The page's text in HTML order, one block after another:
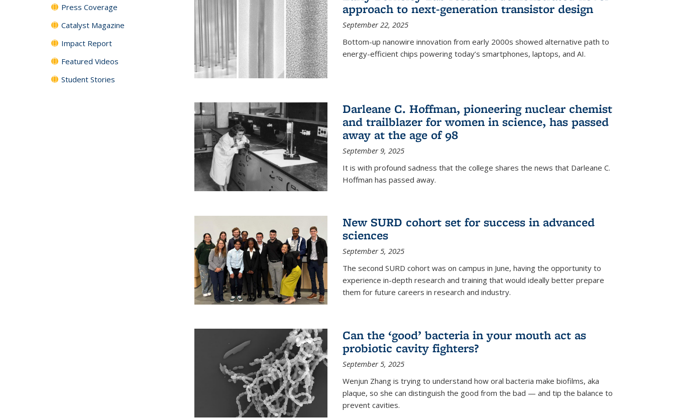
approach to next-generation transistor design
September 22, 2025
Bottom-up nanowire innovation from early 2000s showed alternative path to
energy-efficient chips powering today’s smartphones, laptops, and AI.
Darleane C. Hoffman, pioneering nuclear chemist
and trailblazer for women in science, has passed
away at the age of 98
September 9, 2025
It is with profound sadness that the college shares the news that Darleane C.
Hoffman has passed away.
New SURD cohort set for success in advanced
sciences
September 5, 2025
The second SURD cohort was on campus in June, having the opportunity to
experience in-depth research and training that would ideally better prepare
them for future careers in research and industry.
Can the ‘good’ bacteria in your mouth act as
probiotic cavity fighters?
September 5, 2025
Wenjun Zhang is trying to understand how oral bacteria make biofilms, aka
plaque, so she can distinguish the good from the bad — and tip the balance to
prevent cavities.
Press Coverage
Catalyst Magazine
Impact Report
Featured Videos
Student Stories